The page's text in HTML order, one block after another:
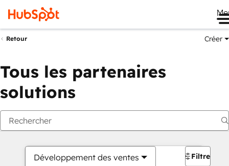
Retour Créer
Tous les partenaires
solutions
Développement des ventes Filtres